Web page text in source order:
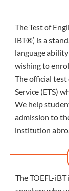
The Test of
iBT®) is a
language
wishing to
The official test
Service (ETS)
We help
admission to
institution
The TOEFL-